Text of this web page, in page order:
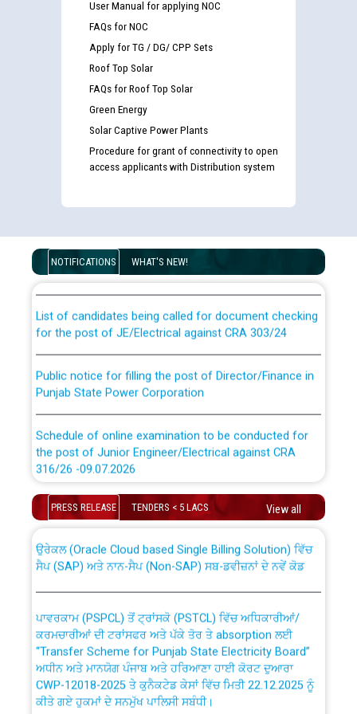
User Manual for applying NOC
FAQs for NOC
Apply for TG / DG/ CPP Sets
Roof Top Solar
FAQs for Roof Top Solar
Green Energy
Solar Captive Power Plants
Procedure for grant of connectivity to open
access applicants with Distribution system
NOTIFICATIONS WHAT'S NEW!
Disability (PWD) applicants who will appear in online
examination against CRA 316/2026 for JE/Electrical
for the post of JE/Electrical against CRA 303/24
Punjab State Power Corporation
the post of Junior Engineer/Electrical against CRA
316/26 -09.07.2026
Schedule of online examination to be conducted for
the post of Junior Engineer/Electrical against CRA
Bahmna under O&M division, PSPCL Patiala
Public Notice regarding Renovation Work to be carried
out by PSPCL
Plinth Area Rates Year 2026-27 For Residential and
PRESS RELEASE TENDERS < 5 LACS View all
CWP-12018 Policy for Transfer and permanent
absorption of officers/officials from PSPCL to PSTCL.
ਸੈਪ (SAP) ਅਤੇ ਨਾਨ-ਸੈਪ (Non-SAP) ਸਬ-ਡਵੀਜ਼ਨਾਂ ਦੇ ਨਵੇਂ ਕੋਡ
ਕਰਮਚਾਰੀਆਂ ਦੀ ਟਰਾਂਸਫਰ ਅਤੇ ਪੱਕੇ ਤੋਰ ਤੇ absorption ਲਈ
“Transfer Scheme for Punjab State Electricity Board”
ਅਧੀਨ ਅਤੇ ਮਾਨਯੋਗ ਪੰਜਾਬ ਅਤੇ ਹਰਿਆਣਾ ਹਾਈ ਕੋਰਟ ਦੁਆਰਾ
CWP-12018-2025 ਤੇ ਕੁਨੈਕਟੇਡ ਕੇਸਾਂ ਵਿੱਚ ਮਿਤੀ 22.12.2025 ਨੂੰ
ਕੀਤੇ ਗਏ ਹੁਕਮਾਂ ਦੇ ਸਨਮੁੱਖ ਪਾਲਿਸੀ ਸਬੰਧੀ।